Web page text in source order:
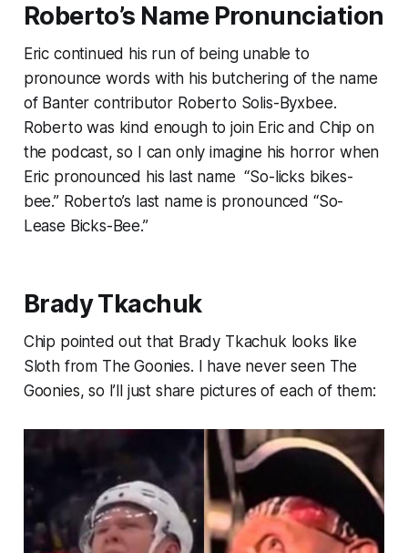
Roberto’s Name Pronunciation
Eric continued his run of being unable to
pronounce words with his butchering of the name
of Banter contributor Roberto Solis-Byxbee.
Roberto was kind enough to join Eric and Chip on
the podcast, so I can only imagine his horror when
Eric pronounced his last name “So-licks bikes-
bee.” Roberto’s last name is pronounced “So-
Lease Bicks-Bee.”
Brady Tkachuk
Chip pointed out that Brady Tkachuk looks like
Sloth from The Goonies. I have never seen The
Goonies, so I’ll just share pictures of each of them: